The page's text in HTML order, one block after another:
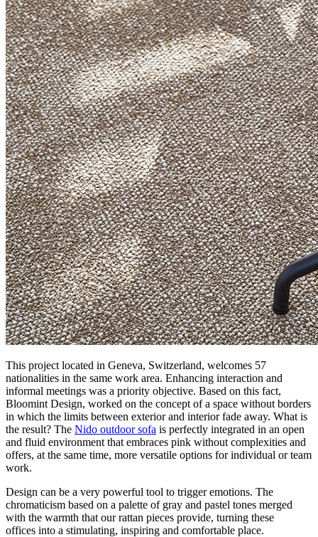
This project located in Geneva, Switzerland, welcomes 57
nationalities in the same work area. Enhancing interaction and
informal meetings was a priority objective. Based on this fact,
Bloomint Design, worked on the concept of a space without borders
in which the limits between exterior and interior fade away. What is
the result? The Nido outdoor sofa is perfectly integrated in an open
and fluid environment that embraces pink without complexities and
offers, at the same time, more versatile options for individual or team
work.
Design can be a very powerful tool to trigger emotions. The
chromaticism based on a palette of gray and pastel tones merged
with the warmth that our rattan pieces provide, turning these
offices into a stimulating, inspiring and comfortable place.